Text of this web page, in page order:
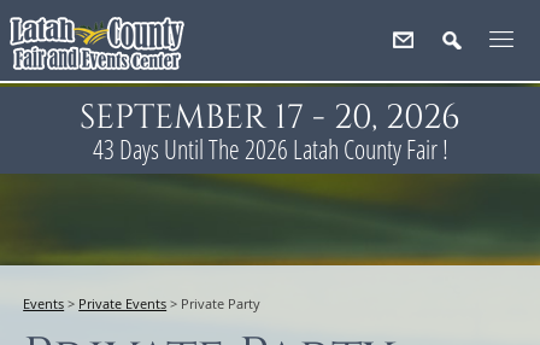
SEPTEMBER 17 - 20, 2026
43 Days Until The 2026 Latah County Fair !
Events > Private Events > Private Party